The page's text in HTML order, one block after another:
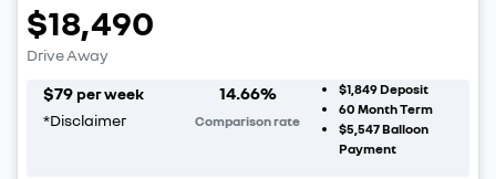
$18,490
Drive Away
$79 per week
*Disclaimer
14.66%
Comparison rate
$1,849Deposit
60 Month Term
$5,547Balloon
Payment